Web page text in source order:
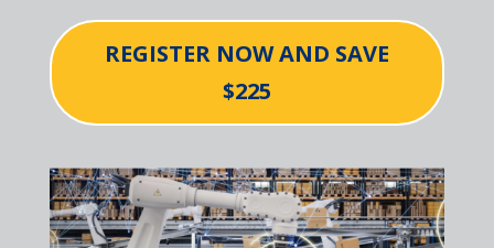
REGISTER NOW AND SAVE
$225